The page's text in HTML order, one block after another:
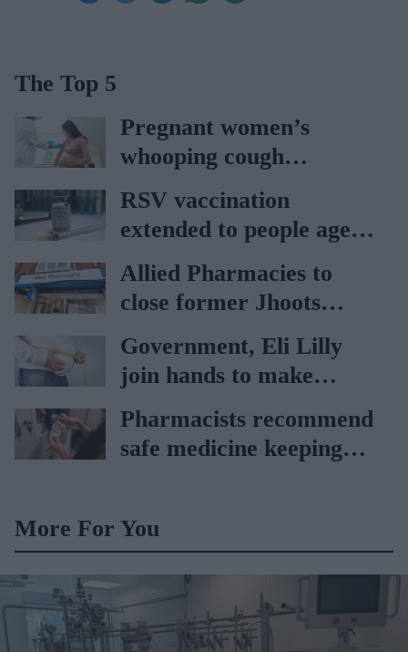
The Top 5
Pregnant women’s
whooping cough
vaccination rates on the
rise
RSV vaccination
extended to people aged
65 to 74 years: UKHSA
Allied Pharmacies to
close former Jhoots
branch
Government, Eli Lilly
join hands to make
obesity treatment more
accessible
Pharmacists recommend
safe medicine keeping
More For You